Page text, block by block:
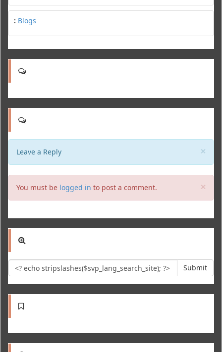
: Blogs
×
Leave a Reply
×
You must be logged in to post a comment.
Submit